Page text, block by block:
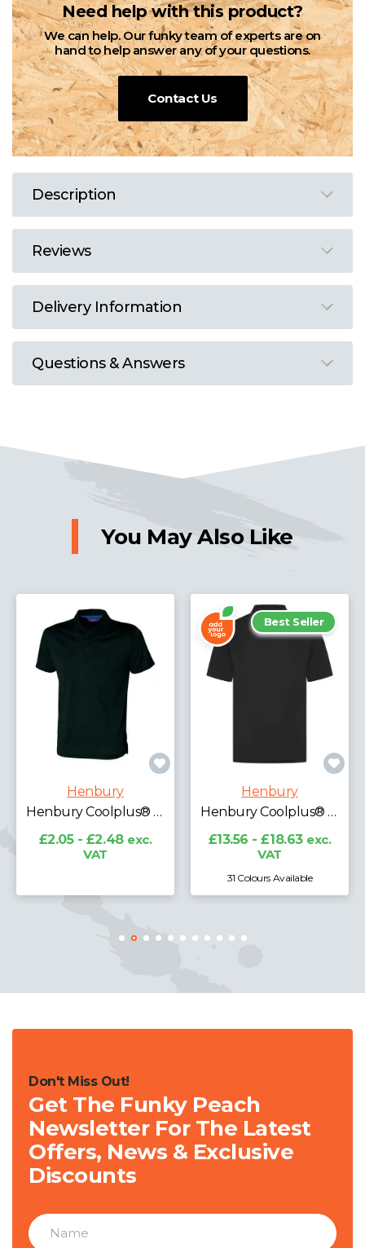
Need help with this product?
We can help. Our funky team of experts are on
hand to help answer any of your questions.
Contact Us
Description
Reviews
Delivery Information
Questions & Answers
You May Also Like
Henbury
Henbury Coolplus® Textured Stripe Piqué Polo Shirt
£2.05 - £2.48 exc.
VAT
Best Seller
Henbury
Henbury Coolplus® Wicking Piqué Polo Shirt
£13.56 - £18.63 exc.
VAT
31 Colours Available
Don't Miss Out!
Get The Funky Peach
Newsletter For The Latest
Offers, News & Exclusive
Discounts